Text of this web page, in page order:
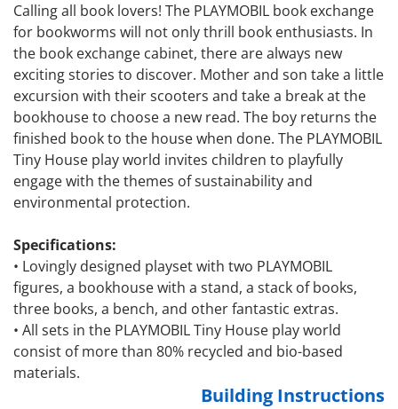
Calling all book lovers! The PLAYMOBIL book exchange
for bookworms will not only thrill book enthusiasts. In
the book exchange cabinet, there are always new
exciting stories to discover. Mother and son take a little
excursion with their scooters and take a break at the
bookhouse to choose a new read. The boy returns the
finished book to the house when done. The PLAYMOBIL
Tiny House play world invites children to playfully
engage with the themes of sustainability and
environmental protection.
Specifications:
• Lovingly designed playset with two PLAYMOBIL
figures, a bookhouse with a stand, a stack of books,
three books, a bench, and other fantastic extras.
• All sets in the PLAYMOBIL Tiny House play world
consist of more than 80% recycled and bio-based
materials.
Building Instructions